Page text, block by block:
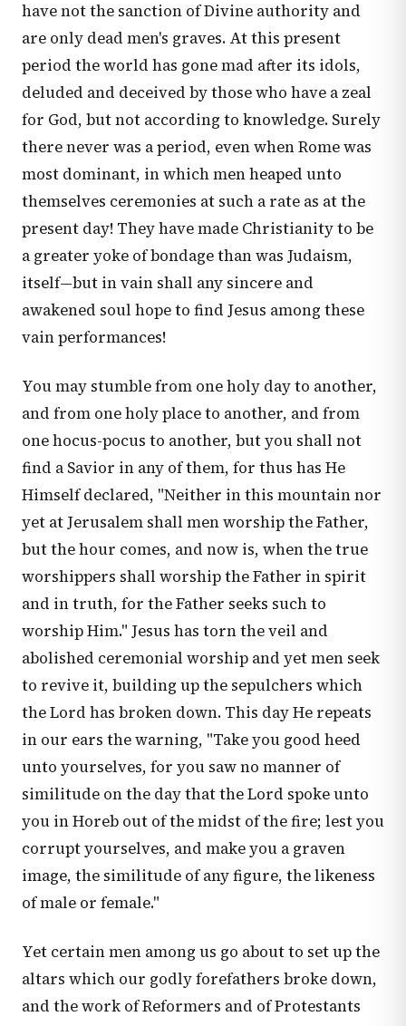
have not the sanction of Divine authority and
are only dead men's graves. At this present
period the world has gone mad after its idols,
deluded and deceived by those who have a zeal
for God, but not according to knowledge. Surely
there never was a period, even when Rome was
most dominant, in which men heaped unto
themselves ceremonies at such a rate as at the
present day! They have made Christianity to be
a greater yoke of bondage than was Judaism,
itself—but in vain shall any sincere and
awakened soul hope to find Jesus among these
vain performances!
You may stumble from one holy day to another,
and from one holy place to another, and from
one hocus-pocus to another, but you shall not
find a Savior in any of them, for thus has He
Himself declared, "Neither in this mountain nor
yet at Jerusalem shall men worship the Father,
but the hour comes, and now is, when the true
worshippers shall worship the Father in spirit
and in truth, for the Father seeks such to
worship Him." Jesus has torn the veil and
abolished ceremonial worship and yet men seek
to revive it, building up the sepulchers which
the Lord has broken down. This day He repeats
in our ears the warning, "Take you good heed
unto yourselves, for you saw no manner of
similitude on the day that the Lord spoke unto
you in Horeb out of the midst of the fire; lest you
corrupt yourselves, and make you a graven
image, the similitude of any figure, the likeness
of male or female."
Yet certain men among us go about to set up the
altars which our godly forefathers broke down,
and the work of Reformers and of Protestants